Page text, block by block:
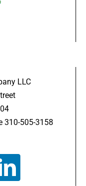
LLC
310-505-3158